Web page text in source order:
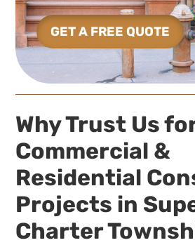
GET A FREE QUOTE
Why Trust Us
Commercial &
Residential
Projects in
Charter